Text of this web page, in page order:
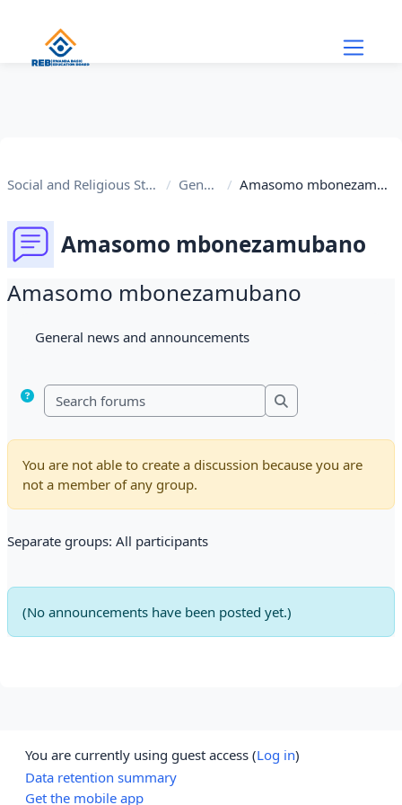
Social and Religious Studies General Amasomo mbonezamubano
Amasomo mbonezamubano
Amasomo mbonezamubano
General news and announcements
Search forums
Search forums
You are not able to create a discussion because you are
not a member of any group.
Separate groups: All participants
(No announcements have been posted yet.)
You are currently using guest access (Log in)
Data retention summary
Get the mobile app